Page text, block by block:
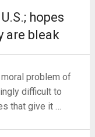
hopes
are bleak
problem of
difficult to
that give it …